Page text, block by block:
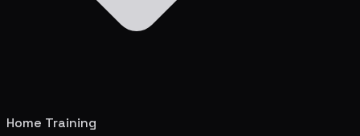
Home Training